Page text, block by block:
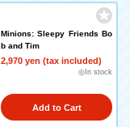
Minions: Sleepy Friends Bo
b and Tim
2,970 yen (tax included)
◎In stock
Add to Cart